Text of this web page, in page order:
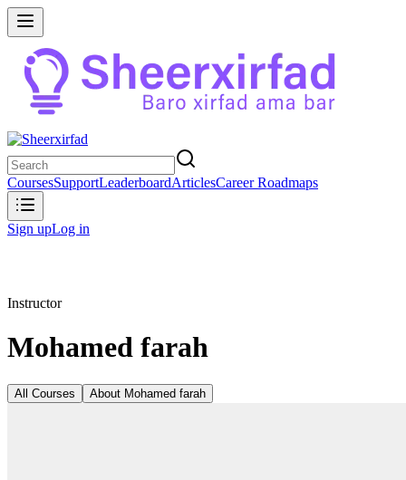
CoursesSupportLeaderboardArticlesCareer Roadmaps
Sign upLog in
Instructor
Mohamed farah
All Courses About Mohamed farah